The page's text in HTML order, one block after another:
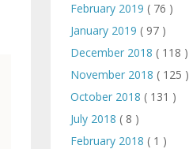
February 2019 ( 76 )
January 2019 ( 97 )
December 2018 ( 118 )
November 2018 ( 125 )
October 2018 ( 131 )
July 2018 ( 8 )
February 2018 ( 1 )